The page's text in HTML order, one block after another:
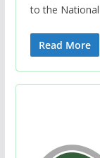
to the National
Read More